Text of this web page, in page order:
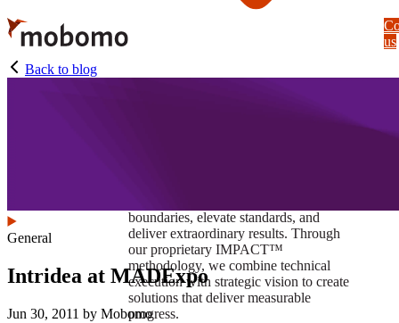
Skip
to
main
content
boundaries, elevate standards, and
deliver extraordinary results. Through
our proprietary IMPACT™
methodology, we combine technical
execution with strategic vision to create
solutions that deliver measurable
progress.
us
Back to blog
General
Intridea at MADExpo
Jun 30, 2011 by Mobomo